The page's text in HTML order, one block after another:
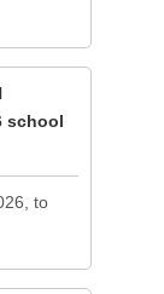
school
to